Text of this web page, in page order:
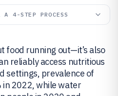
4-STEP PROCESS
food running out—it’s also
reliably access nutritious
settings, prevalence of
in 2022, while water